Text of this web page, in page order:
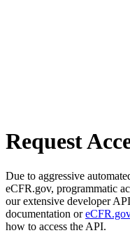
Request
Due to aggressive
eCFR.gov, programmatic
our extensive developer
documentation or
how to access the API.